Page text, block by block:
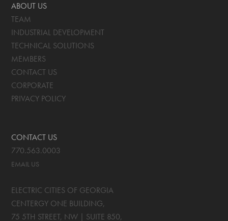
ABOUT US
TEAM
INDUSTRIAL DEVELOPMENT
TECHNICAL SOLUTIONS
MEMBERS
CONTACT US
CORPORATE
PRIVACY POLICY
CONTACT US
770.563.0003
EMAIL US
ELECTRIC CITIES OF GEORGIA
CENTERGY ONE BUILDING,
75 5TH STREET, NW | SUITE 850,